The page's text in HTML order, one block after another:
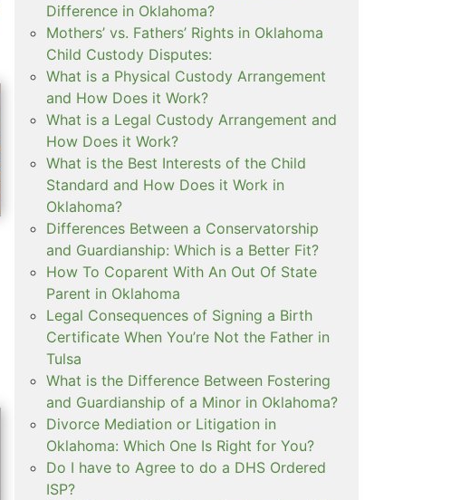
Difference in Oklahoma?
Mothers’ vs. Fathers’ Rights in Oklahoma
Child Custody Disputes:
What is a Physical Custody Arrangement
and How Does it Work?
What is a Legal Custody Arrangement and
How Does it Work?
What is the Best Interests of the Child
Standard and How Does it Work in
Oklahoma?
Differences Between a Conservatorship
and Guardianship: Which is a Better Fit?
How To Coparent With An Out Of State
Parent in Oklahoma
Legal Consequences of Signing a Birth
Certificate When You’re Not the Father in
Tulsa
What is the Difference Between Fostering
and Guardianship of a Minor in Oklahoma?
Divorce Mediation or Litigation in
Oklahoma: Which One Is Right for You?
Do I have to Agree to do a DHS Ordered
ISP?